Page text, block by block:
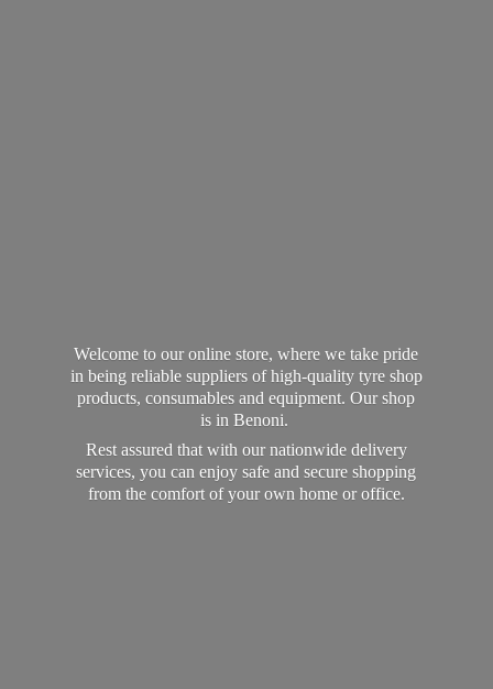
Welcome to our online store, where we take pride
in being reliable suppliers of high-quality tyre shop
products, consumables and equipment. Our shop
is in Benoni.
Rest assured that with our nationwide delivery
services, you can enjoy safe and secure shopping
from the comfort of your own home or office.